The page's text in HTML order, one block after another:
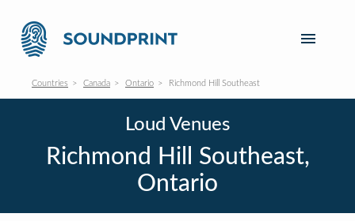
Countries Canada Ontario Richmond Hill Southeast
Loud Venues
Richmond Hill Southeast,
Ontario